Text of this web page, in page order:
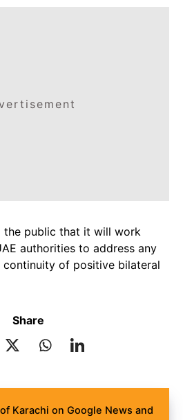
the public that it will work
authorities to address any
continuity of positive bilateral
Share
Karachi on Google News and